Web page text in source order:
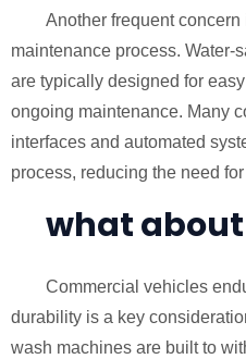
Another frequent
maintenance process. Water-
are typically designed for
ongoing maintenance. Many
interfaces and automated
process, reducing the need
what
Commercial vehicles
durability is a key
wash machines are built to